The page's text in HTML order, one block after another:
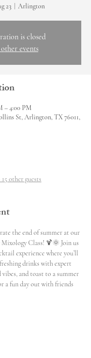
23 Arlington
is closed
other events
– 4:00 PM
St, Arlington, TX 76011,
15 other guests
the end of summer at our
Mixology Class! 🍹🌞 Join us
experience where you’ll
drinks with expert
vibes, and toast to a summer
a fun day out with friends